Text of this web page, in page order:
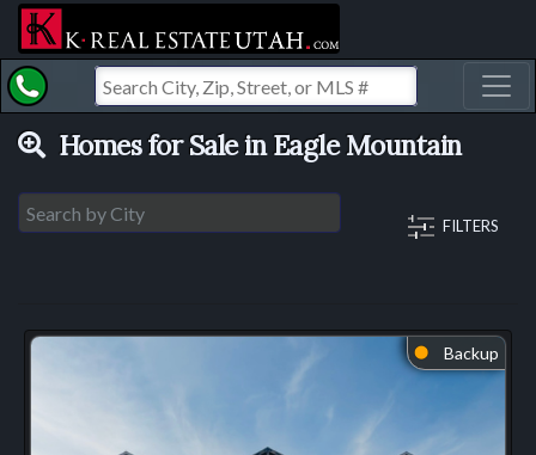
Homes for Sale in Eagle Mountain
FILTERS
⬤ Backup